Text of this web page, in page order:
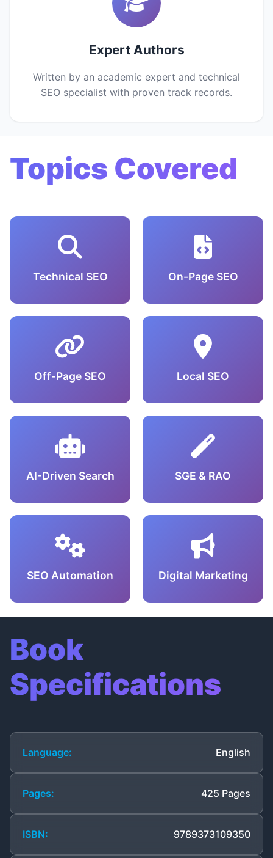
Expert Authors
Written by an academic expert and technical
SEO specialist with proven track records.
Topics Covered
Technical SEO On-Page SEO
Off-Page SEO Local SEO
AI-Driven Search SGE & RAO
SEO Automation Digital Marketing
Book
Specifications
Language: English
Pages: 425 Pages
ISBN: 9789373109350